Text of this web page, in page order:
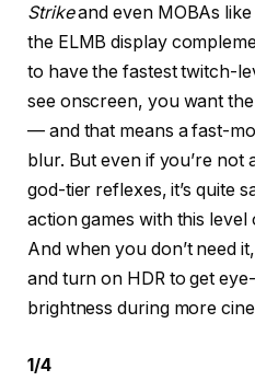
Strikeand even MOBAs like
the ELMB display
to have the fastest twitch-
see onscreen, you want
— and that means a fast-
blur. But even if you’re
god-tier reflexes, it’s quite
action games with this
And when you don’t need
and turn on HDR to get
brightness during more
1/4